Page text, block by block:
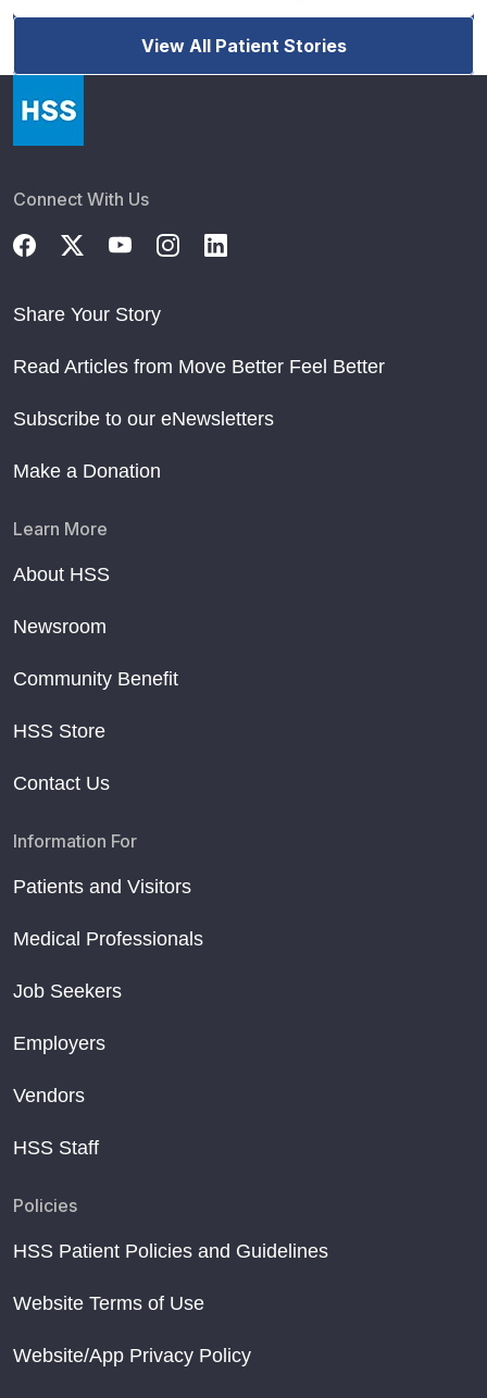
View All Patient Stories
Connect With Us
Share Your Story
Read Articles from Move Better Feel Better
Subscribe to our eNewsletters
Make a Donation
Learn More
About HSS
Newsroom
Community Benefit
HSS Store
Contact Us
Information For
Patients and Visitors
Medical Professionals
Job Seekers
Employers
Vendors
HSS Staff
Policies
HSS Patient Policies and Guidelines
Website Terms of Use
Website/App Privacy Policy